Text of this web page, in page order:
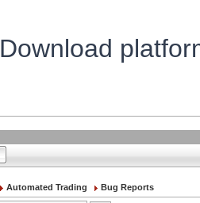
Download
Automated Trading Bug Reports